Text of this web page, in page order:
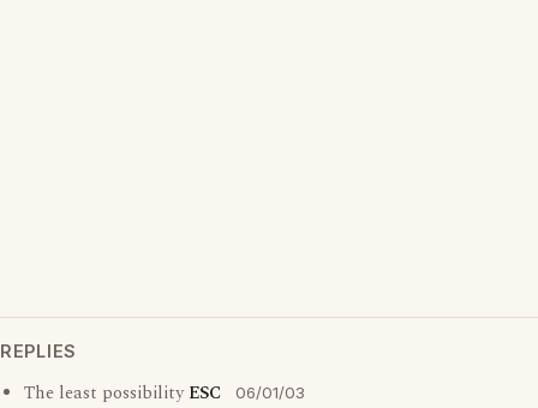
REPLIES
The least possibilityESC 06/01/03